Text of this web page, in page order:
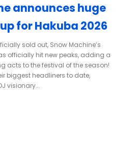
announces huge
for Hakuba 2026
sold out, Snow Machine’s
officially hit new peaks, adding a
acts to the festival of the season!
biggest headliners to date,
visionary...